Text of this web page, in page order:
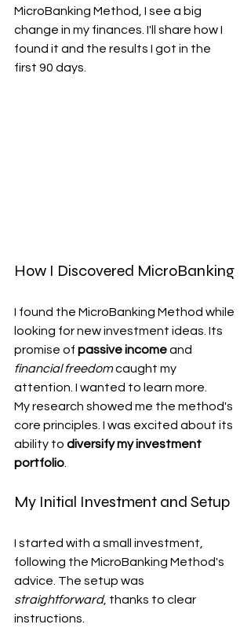
MicroBanking Method, I see a big
change in my finances. I'll share how I
found it and the results I got in the
first 90 days.
How I Discovered MicroBanking
I found the MicroBanking Method while
looking for new investment ideas. Its
promise of passive income and
financial freedom caught my
attention. I wanted to learn more.
My research showed me the method's
core principles. I was excited about its
ability to diversify my investment
portfolio
My Initial Investment and Setup
I started with a small investment,
following the MicroBanking Method's
advice. The setup was
straightforward, thanks to clear
instructions.